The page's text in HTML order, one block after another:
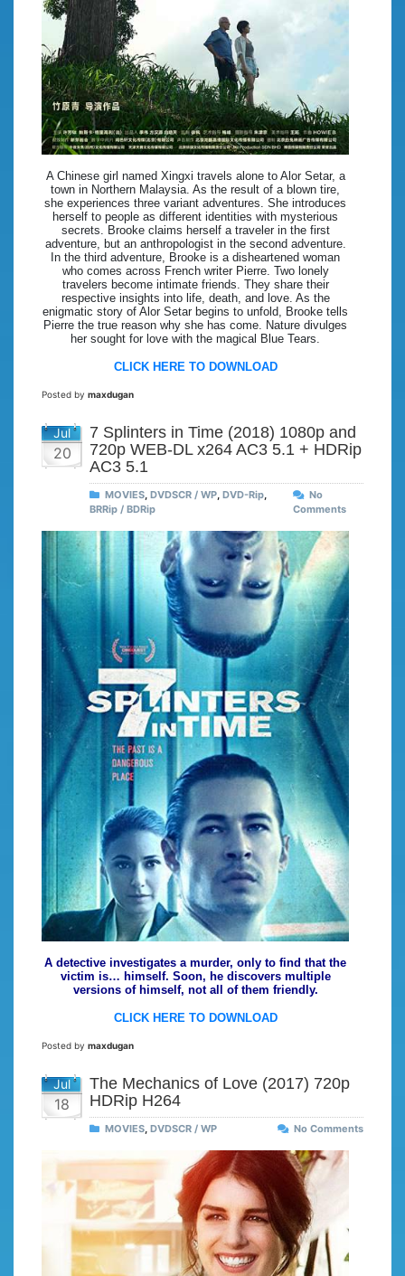
A Chinese girl named Xingxi travels alone to Alor Setar, a
town in Northern Malaysia. As the result of a blown tire,
she experiences three variant adventures. She introduces
herself to people as different identities with mysterious
secrets. Brooke claims herself a traveler in the first
adventure, but an anthropologist in the second adventure.
In the third adventure, Brooke is a disheartened woman
who comes across French writer Pierre. Two lonely
travelers become intimate friends. They share their
respective insights into life, death, and love. As the
enigmatic story of Alor Setar begins to unfold, Brooke tells
Pierre the true reason why she has come. Nature divulges
her sought for love with the magical Blue Tears.
CLICK HERE TO DOWNLOAD
Posted by maxdugan
Jul
20
7 Splinters in Time (2018) 1080p and
720p WEB-DL x264 AC3 5.1 + HDRip
AC3 5.1
MOVIES, DVDSCR / WP, DVD-Rip,
BRRip / BDRip
No
Comments
A detective investigates a murder, only to find that the
victim is… himself. Soon, he discovers multiple
versions of himself, not all of them friendly.
CLICK HERE TO DOWNLOAD
Posted by maxdugan
Jul
18
The Mechanics of Love (2017) 720p
HDRip H264
MOVIES DVDSCR / WP No Comments